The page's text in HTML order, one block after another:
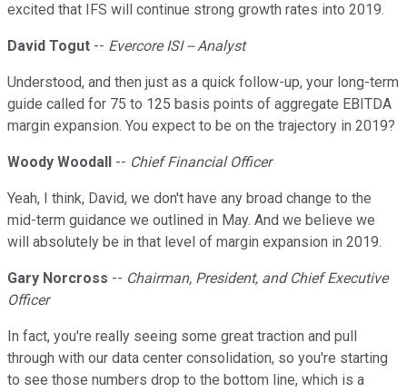
excited that IFS will continue strong growth rates into 2019.
David Togut -- Evercore ISI -- Analyst
Understood, and then just as a quick follow-up, your long-term
guide called for 75 to 125 basis points of aggregate EBITDA
margin expansion. You expect to be on the trajectory in 2019?
Woody Woodall -- Chief Financial Officer
Yeah, I think, David, we don't have any broad change to the
mid-term guidance we outlined in May. And we believe we
will absolutely be in that level of margin expansion in 2019.
Gary Norcross -- Chairman, President, and Chief Executive
Officer
In fact, you're really seeing some great traction and pull
through with our data center consolidation, so you're starting
to see those numbers drop to the bottom line, which is a